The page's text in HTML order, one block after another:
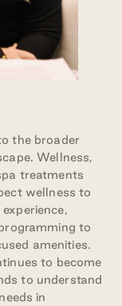
the broader
Wellness,
treatments
wellness to
to
amenities.
to become
to understand
in